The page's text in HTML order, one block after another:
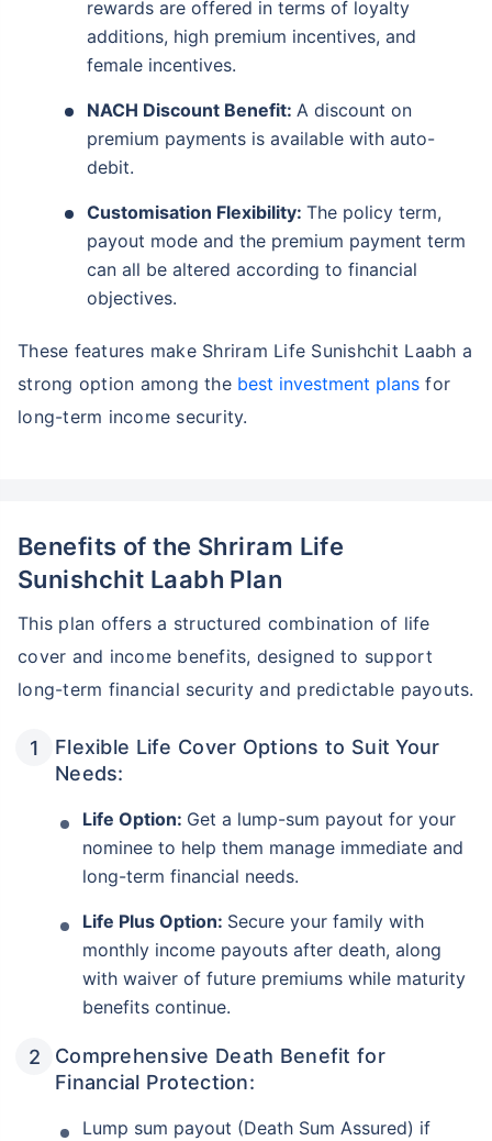
rewards are offered in terms of loyalty
additions, high premium incentives, and
female incentives.
NACH Discount Benefit: A discount on
premium payments is available with auto-
debit.
Customisation Flexibility: The policy term,
payout mode and the premium payment term
can all be altered according to financial
objectives.
These features make Shriram Life Sunishchit Laabh a
strong option among the best investment plans for
long-term income security.
Benefits of the Shriram Life
Sunishchit Laabh Plan
This plan offers a structured combination of life
cover and income benefits, designed to support
long-term financial security and predictable payouts.
Flexible Life Cover Options to Suit Your
Needs:
Life Option: Get a lump-sum payout for your
nominee to help them manage immediate and
long-term financial needs.
Life Plus Option: Secure your family with
monthly income payouts after death, along
with waiver of future premiums while maturity
benefits continue.
Comprehensive Death Benefit for
Financial Protection:
Lump sum payout (Death Sum Assured) if